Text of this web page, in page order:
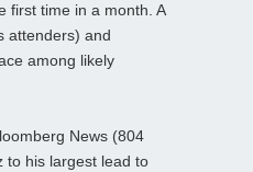
first time in a month. A
attenders) and
among likely
News (804
to his largest lead to